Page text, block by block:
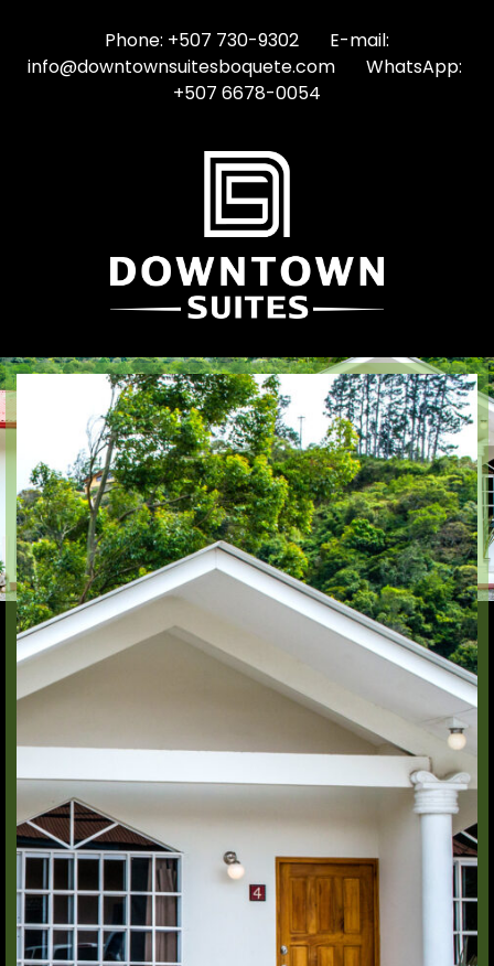
Phone: +507 730-9302 E-mail:
info@downtownsuitesboquete.com WhatsApp:
+507 6678-0054